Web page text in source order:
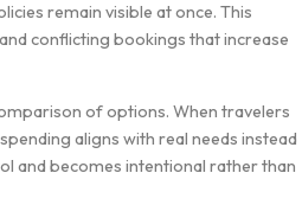
remain visible at once. This
conflicting b⁠ookin​gs tha‍t increase
of op​tions. Wh‍en t‌rav‍elers
al⁠ig⁠ns with real n⁠eeds instead
and becomes intentional rather than